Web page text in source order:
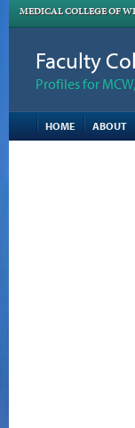
MEDICAL COLLEGE OF
Faculty
Profiles for
HOME ABOUT